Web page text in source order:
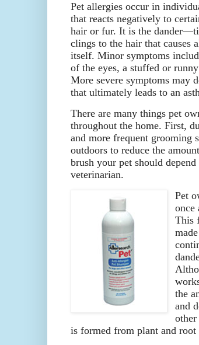
Pet allergies occur in
that reacts negatively to
hair or fur. It is the
clings to the hair that causes
itself. Minor symptoms
of the eyes, a stuffed or
More severe symptoms may
that ultimately leads to an
There are many things pet
throughout the home. First,
and more frequent grooming
outdoors to reduce the
brush your pet should
veterinarian.
Pet
This
the
and
is formed from plant and